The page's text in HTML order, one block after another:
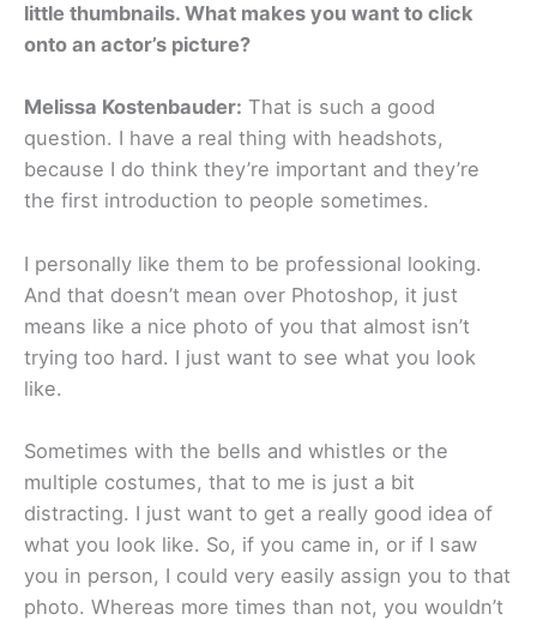
little thumbnails. What makes you want to click
onto an actor’s picture?
Melissa Kostenbauder: That is such a good
question. I have a real thing with headshots,
because I do think they’re important and they’re
the first introduction to people sometimes.
I personally like them to be professional looking.
And that doesn’t mean over Photoshop, it just
means like a nice photo of you that almost isn’t
trying too hard. I just want to see what you look
like.
Sometimes with the bells and whistles or the
multiple costumes, that to me is just a bit
distracting. I just want to get a really good idea of
what you look like. So, if you came in, or if I saw
you in person, I could very easily assign you to that
photo. Whereas more times than not, you wouldn’t